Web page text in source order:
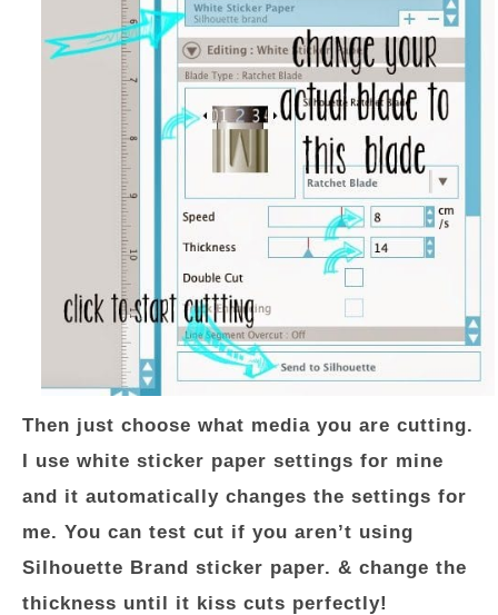
Then just choose what media you are cutting.
I use white sticker paper settings for mine
and it automatically changes the settings for
me. You can test cut if you aren’t using
Silhouette Brand sticker paper. & change the
thickness until it kiss cuts perfectly!